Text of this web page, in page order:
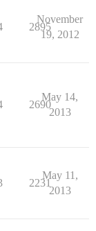
2895
November
19, 2012
2690
May 14,
2013
2231
May 11,
2013